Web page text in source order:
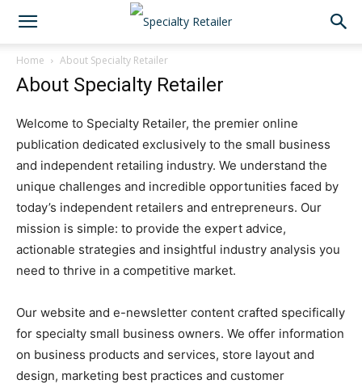
Home About Specialty Retailer
About Specialty Retailer
Welcome to Specialty Retailer, the premier online
publication dedicated exclusively to the small business
and independent retailing industry. We understand the
unique challenges and incredible opportunities faced by
today’s independent retailers and entrepreneurs. Our
mission is simple: to provide the expert advice,
actionable strategies and insightful industry analysis you
need to thrive in a competitive market.
Our website and e-newsletter content crafted specifically
for specialty small business owners. We offer information
on business products and services, store layout and
design, marketing best practices and customer